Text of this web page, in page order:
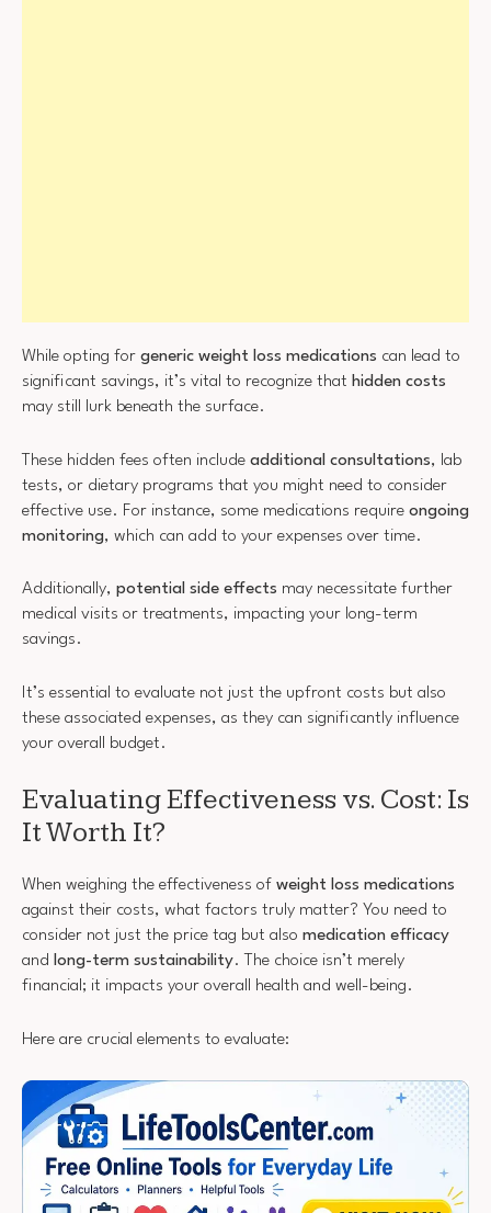
While opting for generic weight loss medications can lead to
significant savings, it’s vital to recognize that hidden costs
may still lurk beneath the surface.
These hidden fees often include additional consultations, lab
tests, or dietary programs that you might need to consider
effective use. For instance, some medications require ongoing
monitoring, which can add to your expenses over time.
Additionally, potential side effects may necessitate further
medical visits or treatments, impacting your long-term
savings.
It’s essential to evaluate not just the upfront costs but also
these associated expenses, as they can significantly influence
your overall budget.
Evaluating Effectiveness vs. Cost: Is
It Worth It?
When weighing the effectiveness of weight loss medications
against their costs, what factors truly matter? You need to
consider not just the price tag but also medication efficacy
and long-term sustainability. The choice isn’t merely
financial; it impacts your overall health and well-being.
Here are crucial elements to evaluate: